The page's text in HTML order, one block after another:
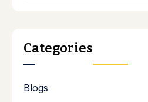
Categories
Blogs